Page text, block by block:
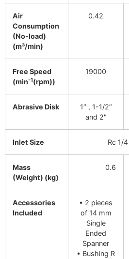
Air
Consumption
(No-load)
(m³/min)
0.42
Free Speed
(min-1(rpm))
19000
Abrasive Disk
1″ , 1-1/2″
and 2″
Inlet Size Rc 1/4
Mass
(Weight) (kg)
0.6
Accessories
Included
• 2 pieces
of 14 mm
Single
Ended
Spanner
• Bushing R